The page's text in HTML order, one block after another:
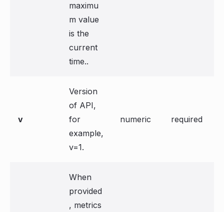
maximu
m value
is the
current
time..
v
Version
of API,
for
example,
v=1.
numeric required
When
provided
, metrics